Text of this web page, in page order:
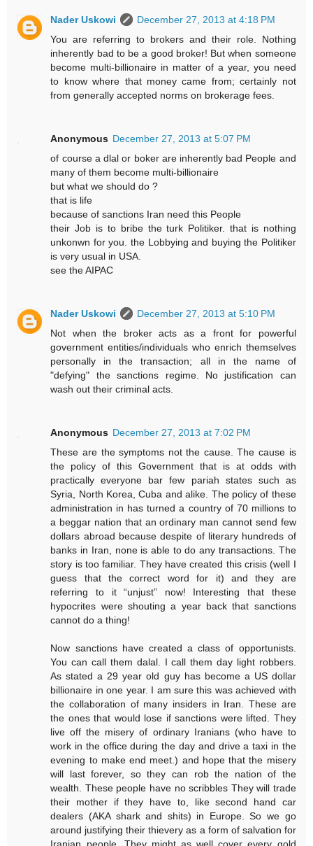
Nader Uskowi
December 27, 2013 at 4:18 PM
You are referring to brokers and their role. Nothing
inherently bad to be a good broker! But when someone
become multi-billionaire in matter of a year, you need
to know where that money came from; certainly not
from generally accepted norms on brokerage fees.
Anonymous December 27, 2013 at 5:07 PM
of course a dlal or boker are inherently bad People and
many of them become multi-billionaire
but what we should do ?
that is life
because of sanctions Iran need this People
their Job is to bribe the turk Politiker. that is nothing
unkonwn for you. the Lobbying and buying the Politiker
is very usual in USA.
see the AIPAC
Nader Uskowi
December 27, 2013 at 5:10 PM
Not when the broker acts as a front for powerful
government entities/individuals who enrich themselves
personally in the transaction; all in the name of
"defying" the sanctions regime. No justification can
wash out their criminal acts.
Anonymous December 27, 2013 at 7:02 PM
These are the symptoms not the cause. The cause is
the policy of this Government that is at odds with
practically everyone bar few pariah states such as
Syria, North Korea, Cuba and alike. The policy of these
administration in has turned a country of 70 millions to
a beggar nation that an ordinary man cannot send few
dollars abroad because despite of literary hundreds of
banks in Iran, none is able to do any transactions. The
story is too familiar. They have created this crisis (well I
guess that the correct word for it) and they are
referring to it “unjust” now! Interesting that these
hypocrites were shouting a year back that sanctions
cannot do a thing!
Now sanctions have created a class of opportunists.
You can call them dalal. I call them day light robbers.
As stated a 29 year old guy has become a US dollar
billionaire in one year. I am sure this was achieved with
the collaboration of many insiders in Iran. These are
the ones that would lose if sanctions were lifted. They
live off the misery of ordinary Iranians (who have to
work in the office during the day and drive a taxi in the
evening to make end meet.) and hope that the misery
will last forever, so they can rob the nation of the
wealth. These people have no scribbles They will trade
their mother if they have to, like second hand car
dealers (AKA shark and shits) in Europe. So we go
around justifying their thievery as a form of salvation for